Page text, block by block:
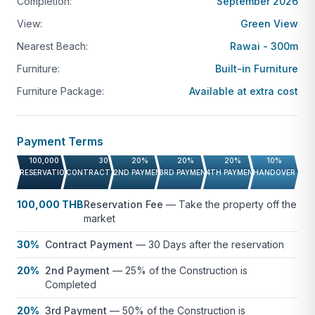
Contact us for more information or to schedule a
Not quite what you’re looking for?Browse more
View:
Green View
Nearest Beach:
Rawai - 300m
Furniture:
Built-in Furniture
Furniture Package:
Available at extra cost
Payment Terms
100,000 THB
RESERVATION FEE
30%
CONTRACT PAYMENT
20%
2ND PAYMENT
20%
3RD PAYMENT
20%
4TH PAYMENT
10%
HANDOVER
100,000 THBReservation Fee — Take the property off the
market
30% Contract Payment — 30 Days after the reservation
20% 2nd Payment — 25% of the Construction is
Completed
20% 3rd Payment — 50% of the Construction is